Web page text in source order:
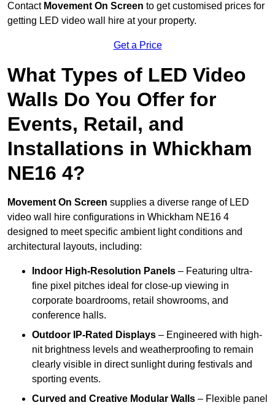
Contact Movement On Screen to get customised prices for
getting LED video wall hire at your property.
Get a Price
What Types of LED Video
Walls Do You Offer for
Events, Retail, and
Installations in Whickham
NE16 4?
Movement On Screen supplies a diverse range of LED
video wall hire configurations in Whickham NE16 4
designed to meet specific ambient light conditions and
architectural layouts, including:
Indoor High-Resolution Panels – Featuring ultra-
fine pixel pitches ideal for close-up viewing in
corporate boardrooms, retail showrooms, and
conference halls.
Outdoor IP-Rated Displays – Engineered with high-
nit brightness levels and weatherproofing to remain
clearly visible in direct sunlight during festivals and
sporting events.
Curved and Creative Modular Walls – Flexible panel